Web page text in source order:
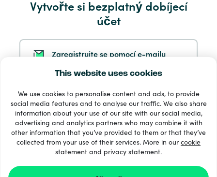
This website uses cookies
We use cookies to personalise content and ads, to provide
social media features and to analyse our traffic. We also share
information about your use of our site with our social media,
advertising and analytics partners who may combine it with
other information that you’ve provided to them or that they’ve
collected from your use of their services. More in ourcookie
statement and privacy statement.
Vytvořte si bezplatný dobíjecí
účet
Zaregistrujte se pomocí e-mailu
Zaregistrujte se na Facebooku
Zaregistrujte se u společnosti Apple
Servis a pomoc
33 + platební metody
Zobrazit všechny